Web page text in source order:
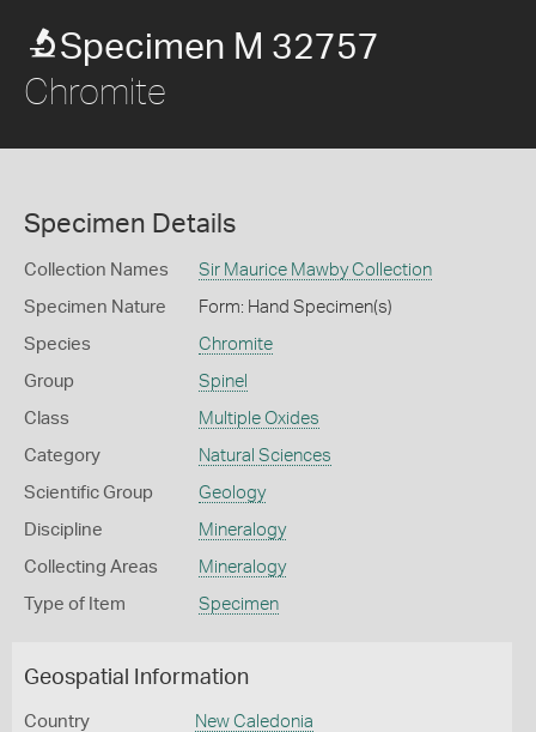
Specimen M 32757
Chromite
Specimen Details
Collection Names Sir Maurice Mawby Collection
Specimen Nature Form: Hand Specimen(s)
Species Chromite
Group Spinel
Class Multiple Oxides
Category Natural Sciences
Scientific Group Geology
Discipline Mineralogy
Collecting Areas Mineralogy
Type of Item Specimen
Geospatial Information
Country New Caledonia